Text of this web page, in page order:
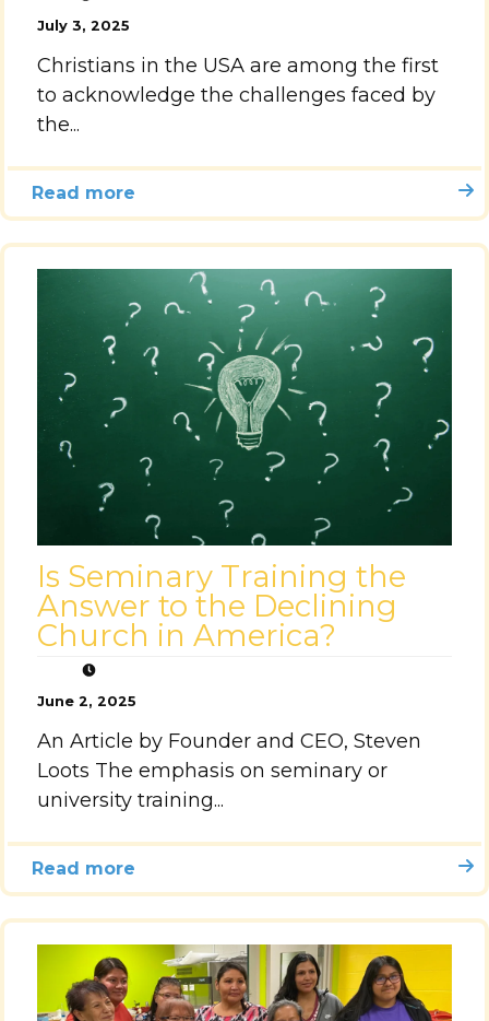
Accelerate
Pray
Get Involved
Get Involved
Disciple Makers Course
Contact Us
July 3, 2025
Christians in the USA are among the first
to acknowledge the challenges faced by
the...
Read more
Is Seminary Training the
Answer to the Declining
Church in America?
June 2, 2025
An Article by Founder and CEO, Steven
Loots The emphasis on seminary or
university training...
Read more